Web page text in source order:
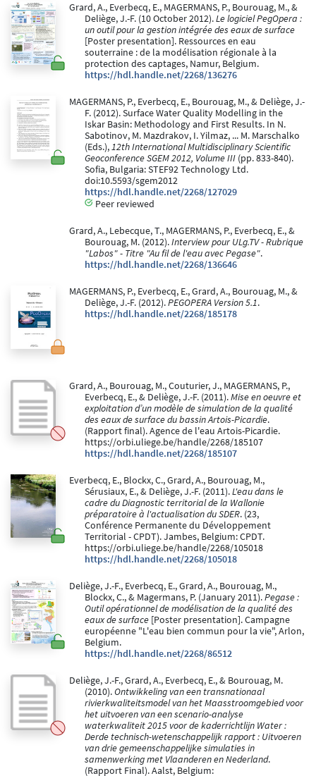
Grard, A., Everbecq, E., MAGERMANS, P., Bourouag, M., &
Deliège, J.-F. (10 October 2012).Le logiciel PegOpera :
un outil pour la gestion intégrée des eaux de surface
[Poster presentation]. Ressources en eau
souterraine : de la modélisation régionale à la
protection des captages, Namur, Belgium.
https://hdl.handle.net/2268/136276
MAGERMANS, P., Everbecq, E., Bourouag, M., & Deliège, J.-
F. (2012). Surface Water Quality Modelling in the
Iskar Basin: Methodology and First Results. In N.
Sabotinov, M. Mazdrakov, I. Yilmaz, ... M. Marschalko
(Eds.),12th International Multidisciplinary Scientific
Geoconference SGEM 2012, Volume III (pp. 833-840).
Sofia, Bulgaria: STEF92 Technology Ltd.
doi:10.5593/sgem2012
https://hdl.handle.net/2268/127029
Peer reviewed
Grard, A., Lebecque, T., MAGERMANS, P., Everbecq, E., &
Bourouag, M. (2012).Interview pour ULg.TV - Rubrique
"Labos" - Titre "Au fil de l'eau avec Pegase".
https://hdl.handle.net/2268/136646
MAGERMANS, P., Everbecq, E., Grard, A., Bourouag, M., &
Deliège, J.-F. (2012).PEGOPERA Version 5.1.
https://hdl.handle.net/2268/185178
Grard, A., Bourouag, M., Couturier, J., MAGERMANS, P.,
Everbecq, E., & Deliège, J.-F. (2011).Mise en oeuvre et
exploitation d’un modèle de simulation de la qualité
des eaux de surface du bassin Artois-Picardie.
(Rapport final). Agence de l'eau Artois-Picardie.
https://orbi.uliege.be/handle/2268/185107
https://hdl.handle.net/2268/185107
Everbecq, E., Blockx, C., Grard, A., Bourouag, M.,
Sérusiaux, E., & Deliège, J.-F. (2011).L'eau dans le
cadre du Diagnostic territorial de la Wallonie
préparatoire à l'actualisation du SDER. (23,
Conférence Permanente du Développement
Territorial - CPDT). Jambes, Belgium: CPDT.
https://orbi.uliege.be/handle/2268/105018
https://hdl.handle.net/2268/105018
Deliège, J.-F., Everbecq, E., Grard, A., Bourouag, M.,
Blockx, C., & Magermans, P. (January 2011).Pegase :
Outil opérationnel de modélisation de la qualité des
eaux de surface [Poster presentation]. Campagne
européenne "L'eau bien commun pour la vie", Arlon,
Belgium.
https://hdl.handle.net/2268/86512
Deliège, J.-F., Grard, A., Everbecq, E., & Bourouag, M.
(2010).Ontwikkeling van een transnationaal
rivierkwaliteitsmodel van het Maasstroomgebied voor
het uitvoeren van een scenario-analyse
waterkwaliteit 2015 voor de kaderrichtlijn Water :
Derde technisch-wetenschappelijk rapport : Uitvoeren
van drie gemeenschappelijke simulaties in
samenwerking met Vlaanderen en Nederland.
(Rapport Final). Aalst, Belgium: